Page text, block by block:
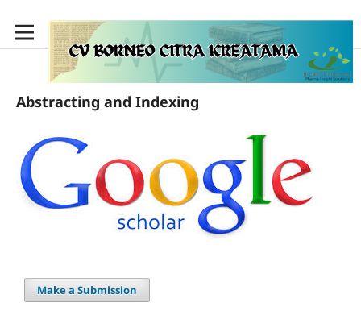
Abstracting and Indexing
Make a Submission